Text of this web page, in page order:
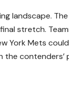
landscape.
stretch.
York Mets
contenders’